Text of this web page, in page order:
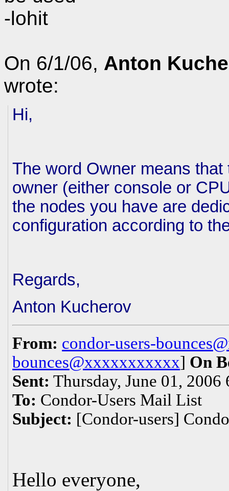
-lohit
On 6/1/06, Anton
wrote:
Hi,
The word Owner means
owner (either console or
the nodes you have are
configuration according to
Regards,
Anton Kucherov
From: condor-users-
bounces@xxxxxxxxxxx] On
Sent: Thursday, June 01,
To: Condor-Users Mail List
Subject: [Condor-users]
Hello everyone,